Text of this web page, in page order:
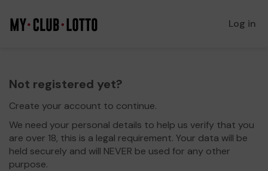
Log in
Not registered yet?
Create your account to continue.
We need your personal details to help us verify that you
are over 18, this is a legal requirement. Your data will be
held securely and will NEVER be used for any other
purpose.